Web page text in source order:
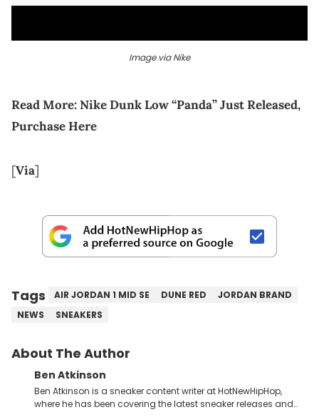
Image via Nike
Read More:Nike Dunk Low “Panda” Just Released,
Purchase Here
[Via]
Tags AIR JORDAN 1 MID SE DUNE RED
JORDAN BRAND
NEWS
SNEAKERS
About The Author
Ben Atkinson
Ben Atkinson is a sneaker content writer at HotNewHipHop,
where he has been covering the latest sneaker releases and